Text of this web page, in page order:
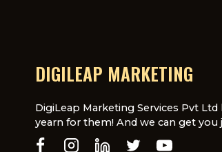
UK
DIGILEAP MARKETING
DigiLeap Marketing Services Pvt
yearn for them! And we can get